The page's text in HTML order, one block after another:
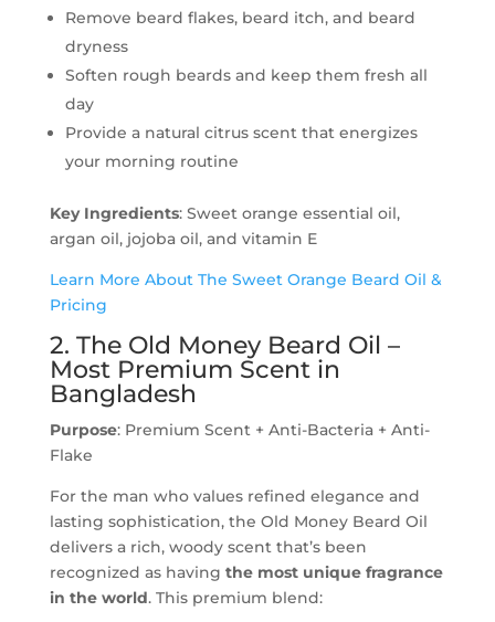
Remove beard flakes, beard itch, and beard
dryness
Soften rough beards and keep them fresh all
day
Provide a natural citrus scent that energizes
your morning routine
Key Ingredients: Sweet orange essential oil,
argan oil, jojoba oil, and vitamin E
Learn More About The Sweet Orange Beard Oil &
Pricing
2. The Old Money Beard Oil –
Most Premium Scent in
Bangladesh
Purpose: Premium Scent + Anti-Bacteria + Anti-
Flake
For the man who values refined elegance and
lasting sophistication, the Old Money Beard Oil
delivers a rich, woody scent that’s been
recognized as having the most unique fragrance
in the world. This premium blend: